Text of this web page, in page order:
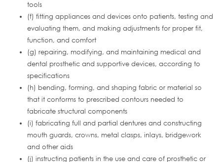
tools
(f) fitting appliances and devices onto patients, testing and
evaluating them, and making adjustments for proper fit,
function, and comfort
(g) repairing, modifying, and maintaining medical and
dental prosthetic and supportive devices, according to
specifications
(h) bending, forming, and shaping fabric or material so
that it conforms to prescribed contours needed to
fabricate structural components
(i) fabricating full and partial dentures and constructing
mouth guards, crowns, metal clasps, inlays, bridgework
and other aids
(j) instructing patients in the use and care of prosthetic or